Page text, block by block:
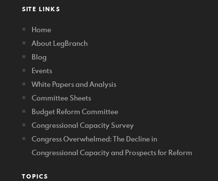
SITE LINKS
Home
About LegBranch
Blog
Events
White Papers and Analysis
Committee Sheets
Budget Reform Committee
Congressional Capacity Survey
Congress Overwhelmed: The Decline in
Congressional Capacity and Prospects for Reform
TOPICS